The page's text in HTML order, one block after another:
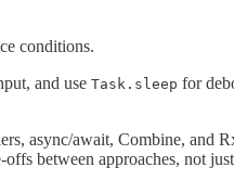
conditions.
and use Task.sleep for
async/await, Combine, and
between approaches, not